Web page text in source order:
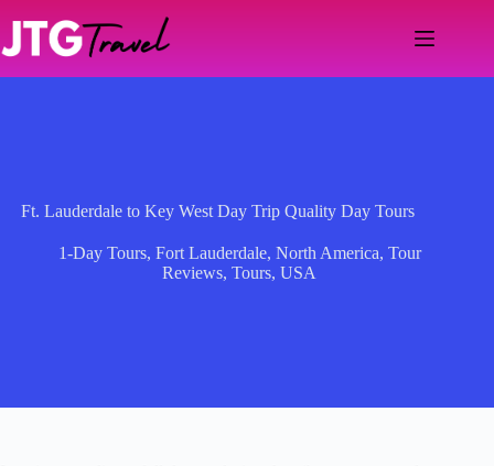
content
Ft. Lauderdale to Key West Day Trip Quality Day Tours
1-Day Tours, Fort Lauderdale, North America, Tour
Reviews,Tours,USA